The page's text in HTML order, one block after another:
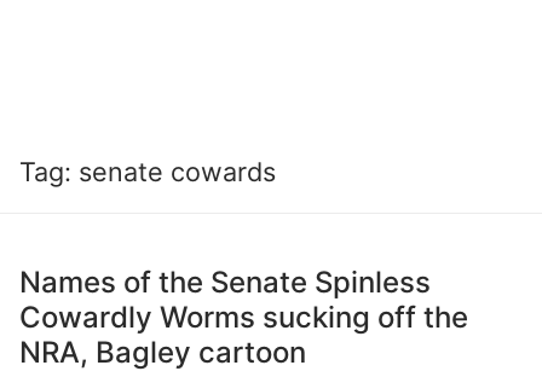
Tag: senate cowards
Names of the Senate Spinless
Cowardly Worms sucking off the
NRA, Bagley cartoon